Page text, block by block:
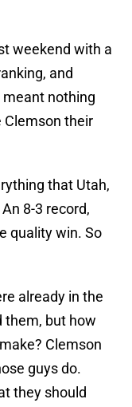
weekend with a
and
nothing
Clemson their
that Utah,
8-3 record,
quality win. So
already in the
them, but how
Clemson
guys do.
they should